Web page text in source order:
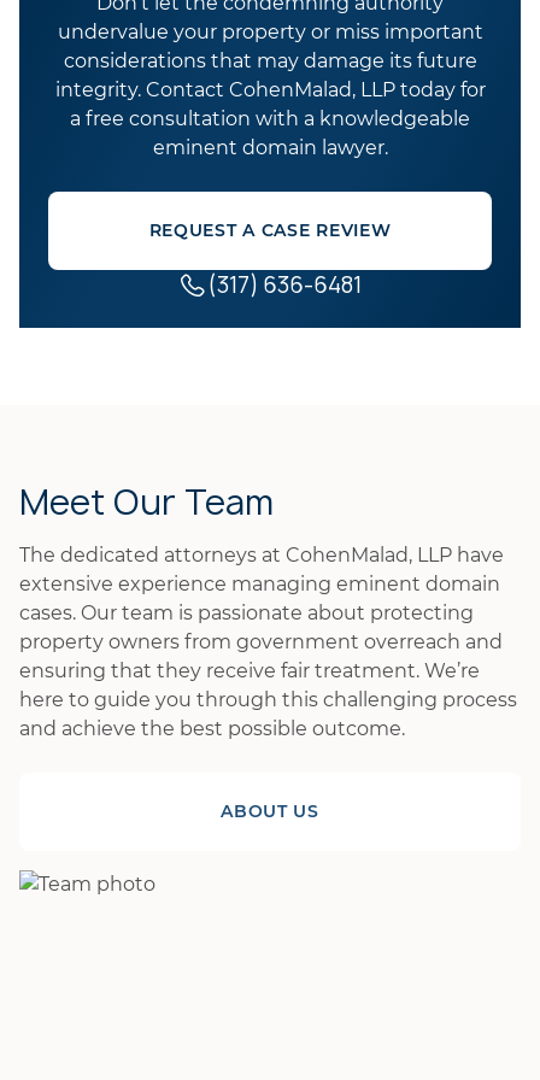
undervalue your property or miss important
considerations that may damage its future
integrity. Contact CohenMalad, LLP today for
a free consultation with a knowledgeable
eminent domain lawyer.
REQUEST A CASE REVIEW
(317) 636-6481
Meet Our Team
The dedicated attorneys at CohenMalad, LLP have
extensive experience managing eminent domain
cases. Our team is passionate about protecting
property owners from government overreach and
ensuring that they receive fair treatment. We’re
here to guide you through this challenging process
and achieve the best possible outcome.
ABOUT US